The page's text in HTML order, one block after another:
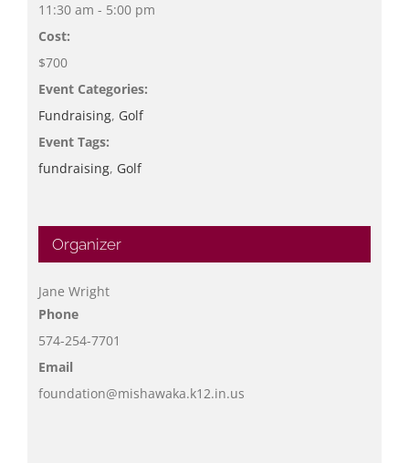
11:30 am - 5:00 pm
Cost:
$700
Event Categories:
Fundraising, Golf
Event Tags:
fundraising, Golf
Organizer
Jane Wright
Phone
574-254-7701
Email
foundation@mishawaka.k12.in.us